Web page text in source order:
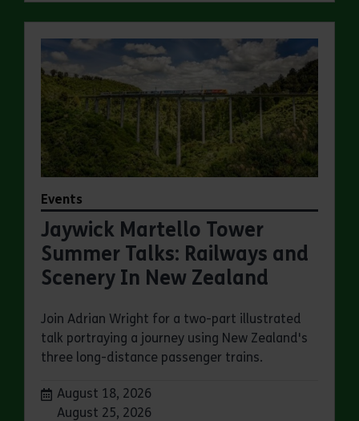
Events
Jaywick Martello Tower
Summer Talks: Railways and
Scenery In New Zealand
Join Adrian Wright for a two-part illustrated
talk portraying a journey using New Zealand's
three long-distance passenger trains.
Dates:
August 18, 2026
August 25, 2026